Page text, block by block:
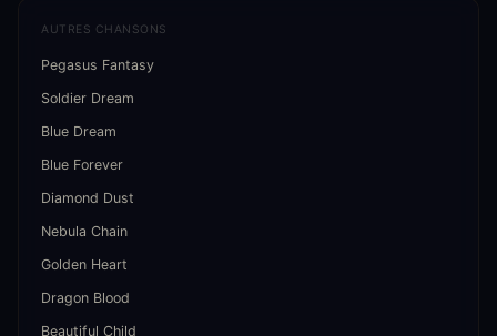
AUTRES CHANSONS
Pegasus Fantasy
Soldier Dream
Blue Dream
Blue Forever
Diamond Dust
Nebula Chain
Golden Heart
Dragon Blood
Beautiful Child